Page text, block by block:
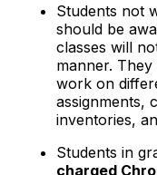
Students not
should be
classes will
manner.
work on
assignments,
inventories,
Students in
charged